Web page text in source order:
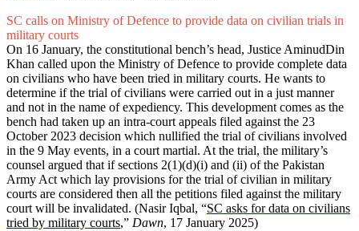
SC calls on Ministry of Defence to provide data on civilian trials in
military courts
On 16 January, the constitutional bench’s head, Justice AminudDin
Khan called upon the Ministry of Defence to provide complete data
on civilians who have been tried in military courts. He wants to
determine if the trial of civilians were carried out in a just manner
and not in the name of expediency. This development comes as the
bench had taken up an intra-court appeals filed against the 23
October 2023 decision which nullified the trial of civilians involved
in the 9 May events, in a court martial. At the trial, the military’s
counsel argued that if sections 2(1)(d)(i) and (ii) of the Pakistan
Army Act which lay provisions for the trial of civilian in military
courts are considered then all the petitions filed against the military
court will be invalidated. (Nasir Iqbal, “SC asks for data on civilians
tried by military courts,” Dawn, 17 January 2025)